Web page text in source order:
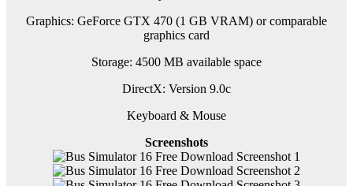
Graphics: GeForce GTX 470 (1 GB VRAM) or comparable
graphics card
Storage: 4500 MB available space
DirectX: Version 9.0c
Keyboard & Mouse
Screenshots